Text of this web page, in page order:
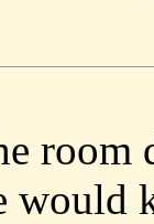
would